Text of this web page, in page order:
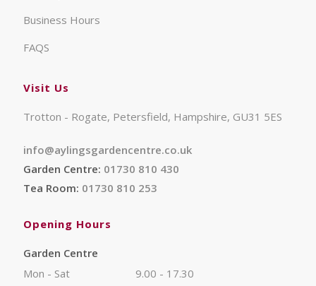
Business Hours
FAQS
Visit Us
Trotton - Rogate, Petersfield, Hampshire, GU31 5ES
info@aylingsgardencentre.co.uk
Garden Centre: 01730 810 430
Tea Room: 01730 810 253
Opening Hours
Garden Centre
Mon - Sat
9.00 - 17.30